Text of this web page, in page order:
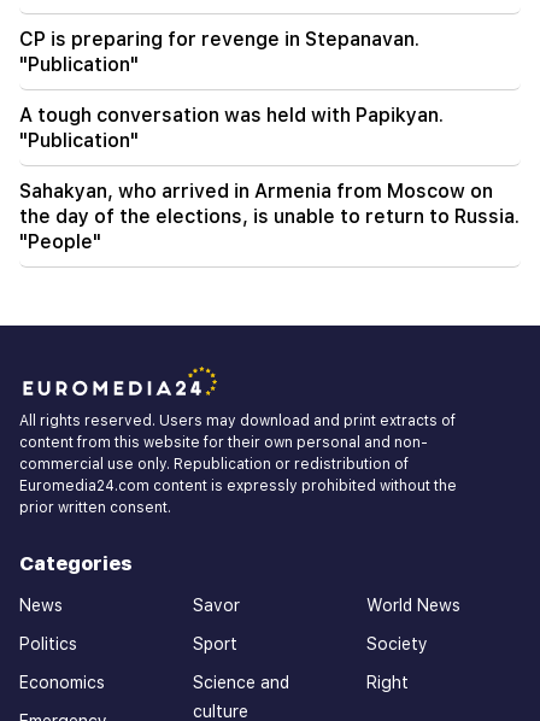
CP is preparing for revenge in Stepanavan.
"Publication"
A tough conversation was held with Papikyan.
"Publication"
Sahakyan, who arrived in Armenia from Moscow on
the day of the elections, is unable to return to Russia.
"People"
All rights reserved. Users may download and print extracts of
content from this website for their own personal and non-
commercial use only. Republication or redistribution of
Euromedia24.com content is expressly prohibited without the
prior written consent.
Categories
News
Politics
Economics
Savor
Sport
Science and
culture
World News
Society
Right